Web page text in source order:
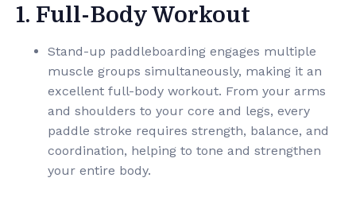
1. Full-Body Workout
Stand-up paddleboarding engages multiple
muscle groups simultaneously, making it an
excellent full-body workout. From your arms
and shoulders to your core and legs, every
paddle stroke requires strength, balance, and
coordination, helping to tone and strengthen
your entire body.